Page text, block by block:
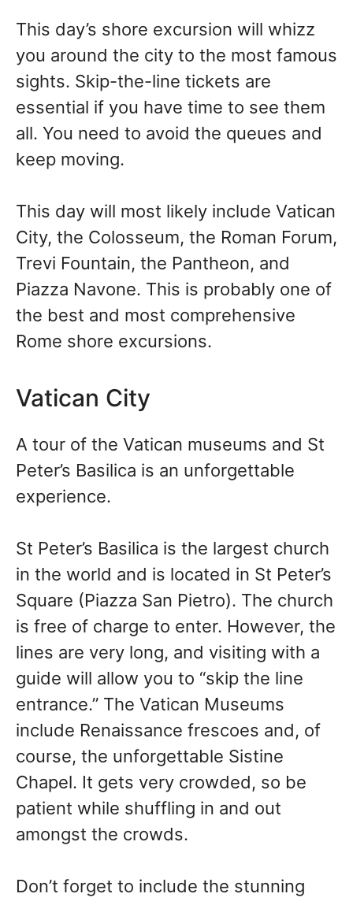
This day’s shore excursion will whizz
you around the city to the most famous
sights. Skip-the-line tickets are
essential if you have time to see them
all. You need to avoid the queues and
keep moving.
This day will most likely include Vatican
City, the Colosseum, the Roman Forum,
Trevi Fountain, the Pantheon, and
Piazza Navone. This is probably one of
the best and most comprehensive
Rome shore excursions.
Vatican City
A tour of the Vatican museums and St
Peter’s Basilica is an unforgettable
experience.
St Peter’s Basilica is the largest church
in the world and is located in St Peter’s
Square (Piazza San Pietro). The church
is free of charge to enter. However, the
lines are very long, and visiting with a
guide will allow you to “skip the line
entrance.” The Vatican Museums
include Renaissance frescoes and, of
course, the unforgettable Sistine
Chapel. It gets very crowded, so be
patient while shuffling in and out
amongst the crowds.
Don’t forget to include the stunning